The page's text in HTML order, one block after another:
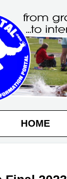
HOME